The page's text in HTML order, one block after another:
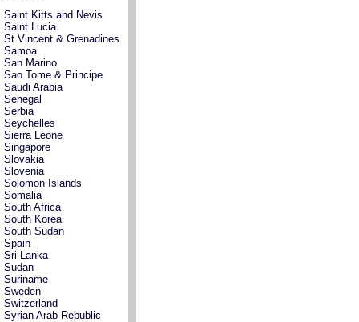
Saint Kitts and Nevis
Saint Lucia
St Vincent & Grenadines
Samoa
San Marino
Sao Tome & Principe
Saudi Arabia
Senegal
Serbia
Seychelles
Sierra Leone
Singapore
Slovakia
Slovenia
Solomon Islands
Somalia
South Africa
South Korea
South Sudan
Spain
Sri Lanka
Sudan
Suriname
Sweden
Switzerland
Syrian Arab Republic